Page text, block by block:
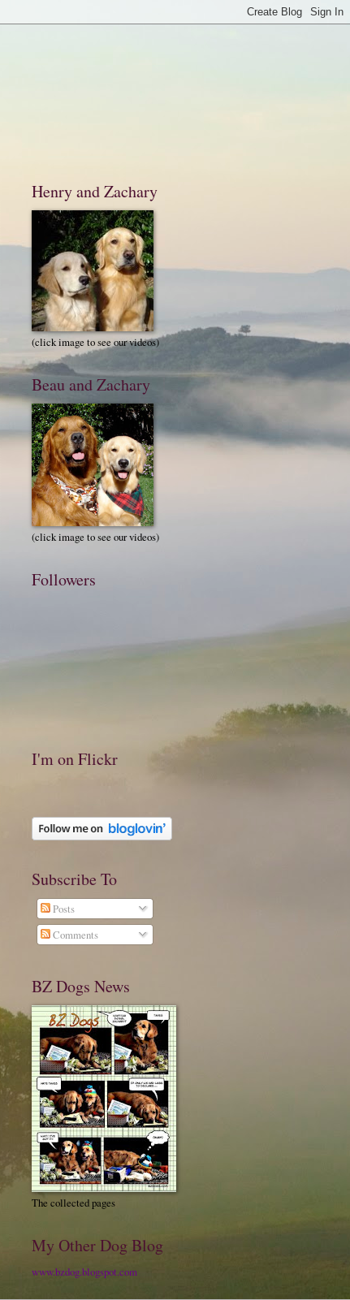
Henry and Zachary
(click image to see our videos)
Beau and Zachary
(click image to see our videos)
Followers
I'm on Flickr
Subscribe To
Posts
Comments
BZ Dogs News
The collected pages
My Other Dog Blog
www.bzdog.blogspot.com